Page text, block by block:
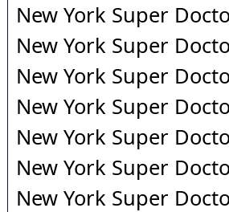
New York Super
New York Super
New York Super
New York Super
New York Super
New York Super
New York Super